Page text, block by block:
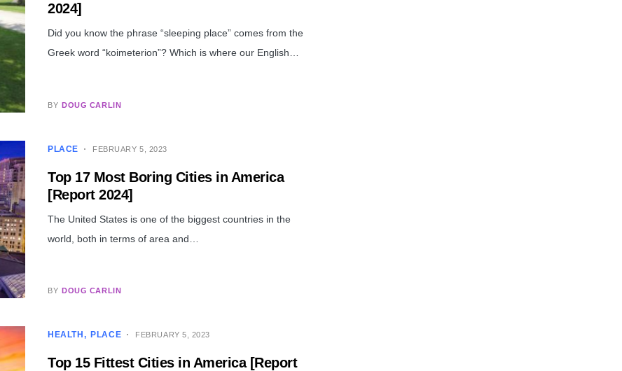
2024]
Did you know the phrase “sleeping place” comes from the
Greek word “koimeterion”? Which is where our English…
BY DOUG CARLIN
PLACE FEBRUARY 5, 2023
Top 17 Most Boring Cities in America
[Report 2024]
The United States is one of the biggest countries in the
world, both in terms of area and…
BY DOUG CARLIN
HEALTH PLACE FEBRUARY 5, 2023
Top 15 Fittest Cities in America [Report